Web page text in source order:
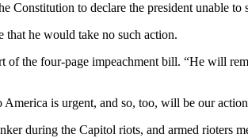
Constitution to declare the president unable to
that he would take no such action.
the four-page impeachment bill. “He will
is urgent, and so, too, will be our
during the Capitol riots, and armed rioters